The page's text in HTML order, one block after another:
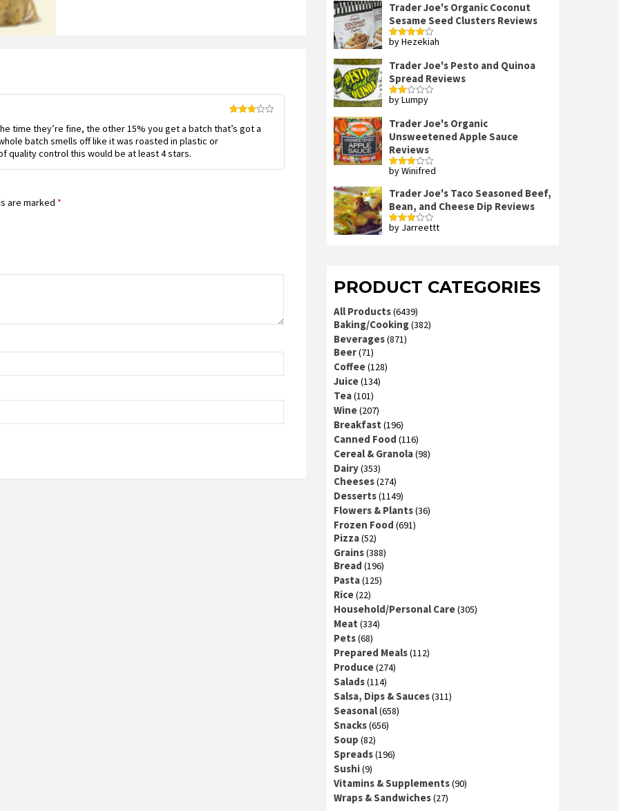
3out
time they’re fine, the other 15% you get a batch that’s got a
batch smells off like it was roasted in plastic or
quality control this would be at least 4 stars.
are marked *
Trader Joe's Organic Coconut
Sesame Seed Clusters Reviews
Rated4
by Hezekiah
Trader Joe's Pesto and Quinoa
Spread Reviews
Rated
of 5
by Lumpy
Trader Joe's Organic
Unsweetened Apple Sauce
Reviews
Rated
of 5
by Winifred
Trader Joe's Taco Seasoned Beef,
Bean, and Cheese Dip Reviews
Rated
by Jarreettt
PRODUCT CATEGORIES
All Products(6439)
Baking/Cooking(382)
Beverages(871)
Beer(71)
Coffee(128)
Juice(134)
Tea(101)
Wine(207)
Breakfast (196)
Canned Food (116)
Cereal & Granola(98)
Dairy(353)
Cheeses(274)
Desserts(1149)
Flowers & Plants(36)
Frozen Food (691)
Pizza(52)
Grains(388)
Bread (196)
Pasta(125)
Rice(22)
Household/Personal Care(305)
Meat (334)
Pets(68)
Prepared Meals(112)
Produce(274)
Salads(114)
Salsa, Dips & Sauces(311)
Seasonal(658)
Snacks(656)
Soup (82)
Spreads(196)
Sushi(9)
Vitamins & Supplements(90)
Wraps & Sandwiches(27)